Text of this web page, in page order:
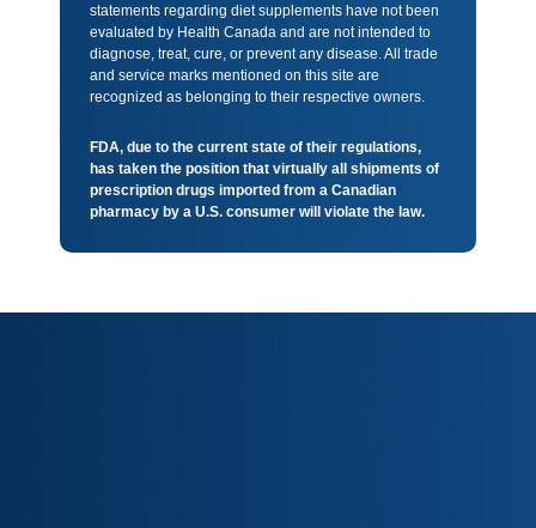
statements regarding diet supplements have not been
evaluated by Health Canada and are not intended to
diagnose, treat, cure, or prevent any disease. All trade
and service marks mentioned on this site are
recognized as belonging to their respective owners.
FDA, due to the current state of their regulations,
has taken the position that virtually all shipments of
prescription drugs imported from a Canadian
pharmacy by a U.S. consumer will violate the law.